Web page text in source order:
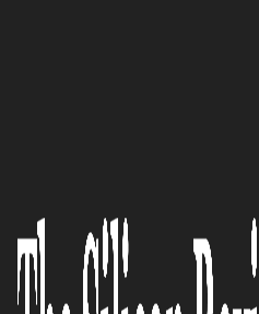
Opening the
Unimagined
Euclideon Is the